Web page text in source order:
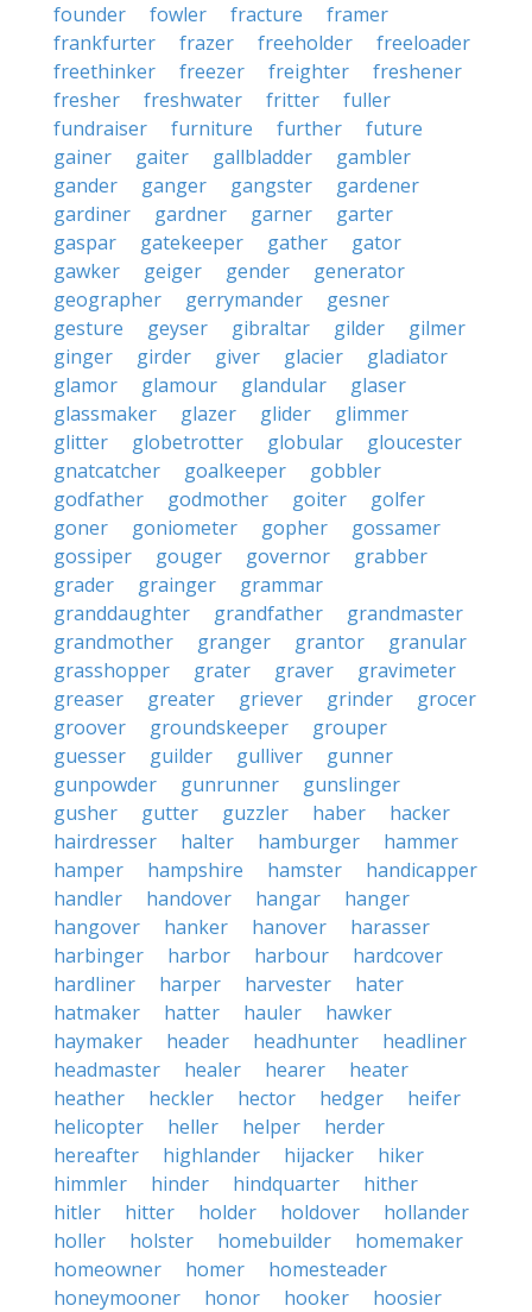
founder
fowler fracture
framer
frankfurter
frazer freeholder
freeloader
freethinker
freezer freighter
freshener
fresher
freshwater fritter
fuller
fundraiser
furniture further
future
gainer
gaiter gallbladder
gambler
gander
ganger gangster
gardener
gardiner
gardner garner
garter
gaspar
gatekeeper gather
gator
gawker
geiger gender
generator
geographer
gerrymander
gesner
gesture
geyser gibraltar gilder
gilmer
ginger
girder giver glacier
gladiator
glamor
glamour glandular
glaser
glassmaker
glazer glider
glimmer
glitter
globetrotter globular
gloucester
gnatcatcher
goalkeeper
gobbler
godfather
godmother goiter
golfer
goner
goniometer gopher
gossamer
gossiper
gouger governor
grabber
grader
grainger
grammar
granddaughter
grandfather
grandmaster
grandmother
granger grantor
granular
grasshopper
grater graver
gravimeter
greaser
greater griever grinder
grocer
groover
groundskeeper
grouper
guesser
guilder gulliver
gunner
gunpowder
gunrunner
gunslinger
gusher
gutter guzzler haber
hacker
hairdresser
halter hamburger
hammer
hamper
hampshire hamster
handicapper
handler
handover hangar
hanger
hangover
hanker hanover
harasser
harbinger
harbor harbour
hardcover
hardliner
harper harvester
hater
hatmaker
hatter hauler
hawker
haymaker
header headhunter
headliner
headmaster
healer hearer
heater
heather
heckler hector hedger
heifer
helicopter
heller helper
herder
hereafter
highlander hijacker
hiker
himmler
hinder hindquarter
hither
hitler
hitter holder holdover
hollander
holler
holster homebuilder
homemaker
homeowner
homer
homesteader
honeymooner
honor hooker
hoosier